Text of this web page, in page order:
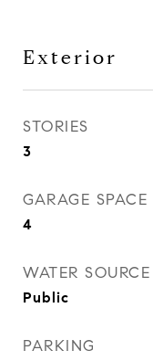
Exterior
STORIES
3
GARAGE SPACE
4
WATER SOURCE
Public
PARKING